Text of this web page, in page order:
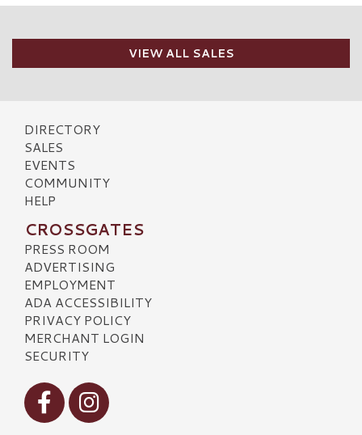
VIEW ALL SALES
DIRECTORY
SALES
EVENTS
COMMUNITY
HELP
CROSSGATES
PRESS ROOM
ADVERTISING
EMPLOYMENT
ADA ACCESSIBILITY
PRIVACY POLICY
MERCHANT LOGIN
SECURITY
Visit our Facebook
Visit our Instagram